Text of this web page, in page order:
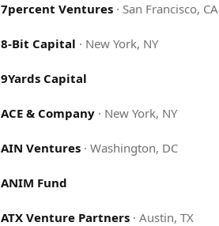
7percent Ventures · San Francisco, CA
8-Bit Capital · New York, NY
9Yards Capital
ACE & Company · New York, NY
AIN Ventures ·Washington, DC
ANIM Fund
ATX Venture Partners ·Austin, TX